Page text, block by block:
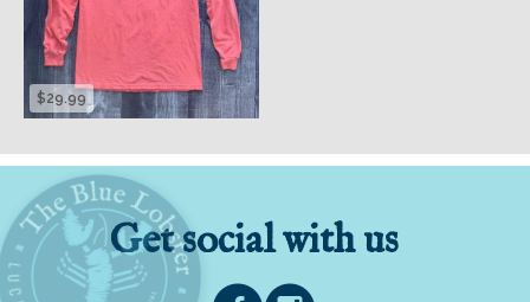
$29.99
Get social with us